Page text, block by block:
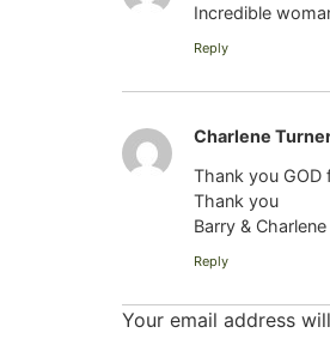
Incredible
Reply
Charlene
Thank you
Thank you
Barry &
Reply
Your email address